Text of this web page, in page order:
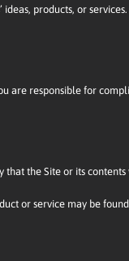
products, or
are responsible for
that the Site or its
or service may be